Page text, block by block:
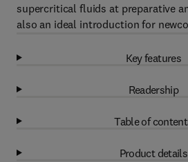
supercritical fluids at preparative
also an ideal introduction for
Key features
Readership
Table of
Product details